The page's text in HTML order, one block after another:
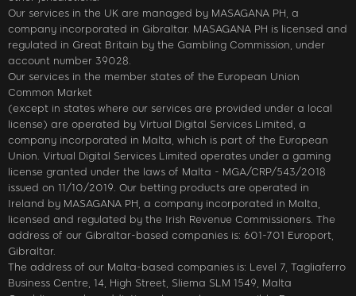
Our services in the UK are managed by MASAGANA PH, a
company incorporated in Gibraltar. MASAGANA PH is licensed and
regulated in Great Britain by the Gambling Commission, under
account number 39028.
Our services in the member states of the European Union
Common Market
(except in states where our services are provided under a local
license) are operated by Virtual Digital Services Limited, a
company incorporated in Malta, which is part of the European
Union. Virtual Digital Services Limited operates under a gaming
license granted under the laws of Malta - MGA/CRP/543/2018
issued on 11/10/2019. Our betting products are operated in
Ireland by MASAGANA PH, a company incorporated in Malta,
licensed and regulated by the Irish Revenue Commissioners. The
address of our Gibraltar-based companies is: 601-701 Europort,
Gibraltar.
The address of our Malta-based companies is: Level 7, Tagliaferro
Business Centre, 14, High Street, Sliema SLM 1549, Malta